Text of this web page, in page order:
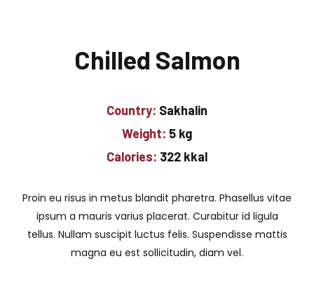
Chilled Salmon
Country: Sakhalin
Weight: 5 kg
Calories: 322 kkal
Proin eu risus in metus blandit pharetra. Phasellus vitae
ipsum a mauris varius placerat. Curabitur id ligula
tellus. Nullam suscipit luctus felis. Suspendisse mattis
magna eu est sollicitudin, diam vel.